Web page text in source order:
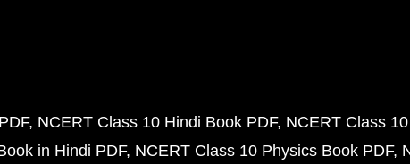
NCERT Class 10 Hindi Book PDF NCERT Class
in Hindi PDF NCERT Class 10 Physics Book PDF